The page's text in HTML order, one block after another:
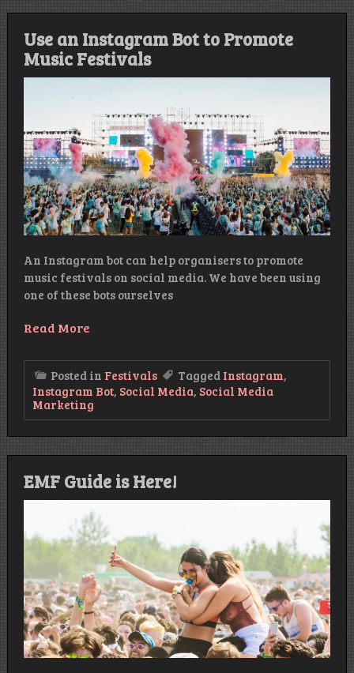
Use an Instagram Bot to Promote
Music Festivals
An Instagram bot can help organisers to promote
music festivals on social media. We have been using
one of these bots ourselves
Read More
Posted in Festivals Tagged Instagram,
Instagram Bot, Social Media, Social Media
Marketing
EMF Guide is Here!